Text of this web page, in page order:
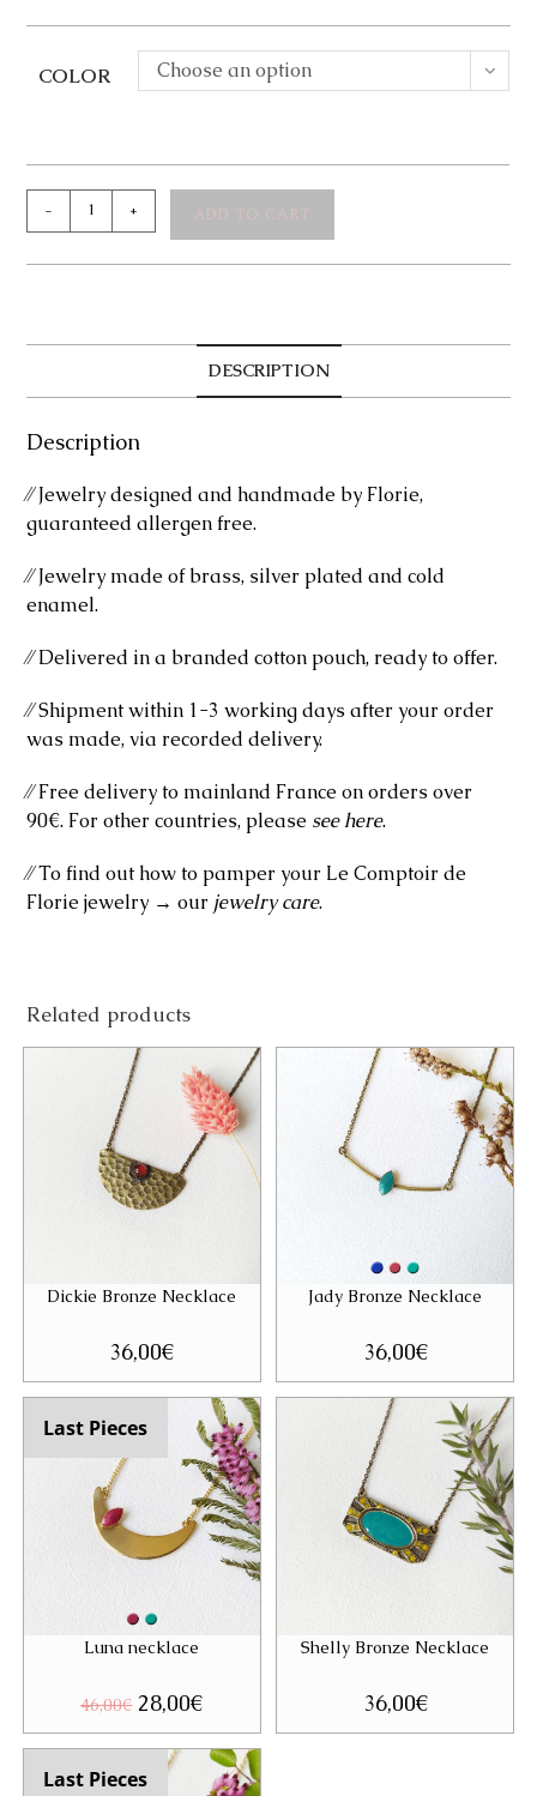
COLOR Choose an option
- + ADD TO CART
DESCRIPTION
Description
⁄⁄ Jewelry designed and handmade by Florie,
guaranteed allergen free.
⁄⁄ Jewelry made of brass, silver plated and cold
enamel.
⁄⁄ Delivered in a branded cotton pouch, ready to offer.
⁄⁄ Shipment within 1-3 working days after your order
was made, via recorded delivery.
⁄⁄ Free delivery to mainland France on orders over
90€. For other countries, please see here.
⁄⁄ To find out how to pamper your Le Comptoir de
Florie jewelry → our jewelry care.
Related products
Dickie Bronze Necklace
36,00€
Jady Bronze Necklace
36,00€
Last Pieces
Luna necklace
46,00€ Original
price
was:
46,00€.
28,00€Current
is:
28,00€.
Shelly Bronze Necklace
36,00€
Last Pieces